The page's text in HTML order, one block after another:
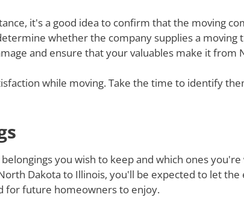
it's a good idea to confirm that the moving
whether the company supplies a moving
and ensure that your valuables make it
while moving. Take the time to identify
you wish to keep and which ones
Dakota to Illinois, you'll be expected to let
for future homeowners to enjoy.